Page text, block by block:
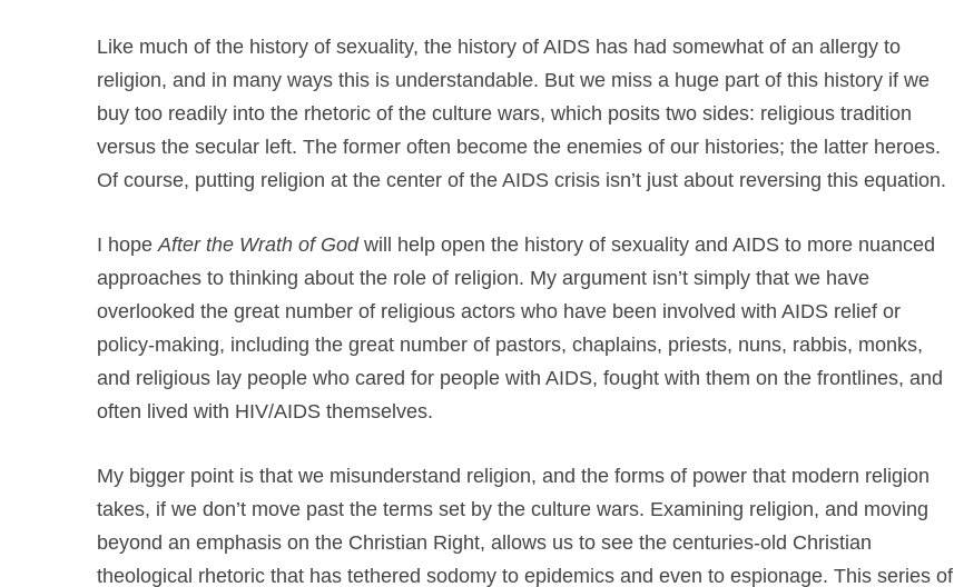
Like much of the history of sexuality, the history of AIDS has had somewhat of an allergy to
religion, and in many ways this is understandable. But we miss a huge part of this history if we
buy too readily into the rhetoric of the culture wars, which posits two sides: religious tradition
versus the secular left. The former often become the enemies of our histories; the latter heroes.
Of course, putting religion at the center of the AIDS crisis isn’t just about reversing this equation.
I hopeAfter the Wrath of God will help open the history of sexuality and AIDS to more nuanced
approaches to thinking about the role of religion. My argument isn’t simply that we have
overlooked the great number of religious actors who have been involved with AIDS relief or
policy-making, including the great number of pastors, chaplains, priests, nuns, rabbis, monks,
and religious lay people who cared for people with AIDS, fought with them on the frontlines, and
often lived with HIV/AIDS themselves.
My bigger point is that we misunderstand religion, and the forms of power that modern religion
takes, if we don’t move past the terms set by the culture wars. Examining religion, and moving
beyond an emphasis on the Christian Right, allows us to see the centuries-old Christian
theological rhetoric that has tethered sodomy to epidemics and even to espionage. This series of